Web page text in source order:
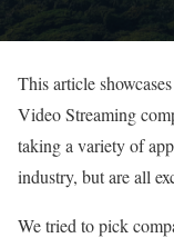
This article
Video Streaming
taking a variety of
industry, but are all
We tried to pick